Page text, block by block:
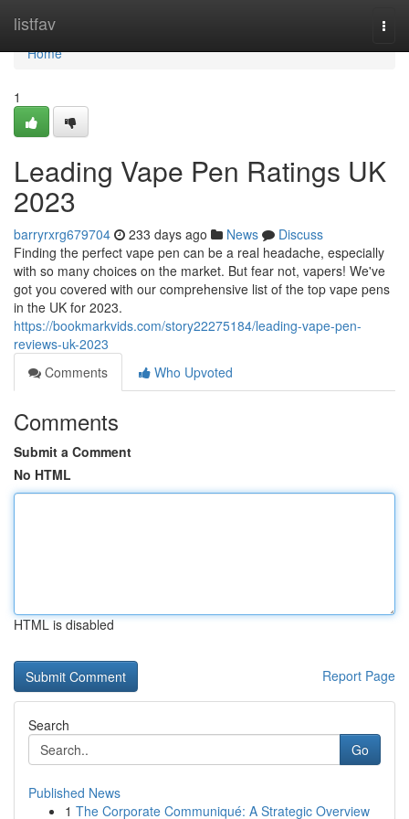
listfav
Home
Home
1
Leading Vape Pen Ratings UK
2023
barryrxrg679704 233 days ago News
Discuss
Finding the perfect vape pen can be a real headache, especially
with so many choices on the market. But fear not, vapers! We've
got you covered with our comprehensive list of the top vape pens
in the UK for 2023.
https://bookmarkvids.com/story22275184/leading-vape-pen-
reviews-uk-2023
Comments
Who Upvoted
Comments
Submit a Comment
No HTML
HTML is disabled
Report Page
Search
Go
Published News
1 The Corporate Communiqué: A Strategic Overview